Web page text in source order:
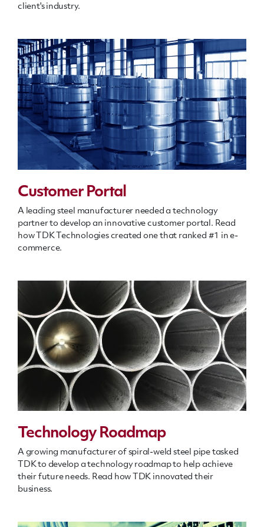
client's industry.
Customer Portal
A leading steel manufacturer needed a technology
partner to develop an innovative customer portal. Read
how TDK Technologies created one that ranked #1 in e-
commerce.
Technology Roadmap
A growing manufacturer of spiral-weld steel pipe tasked
TDK to develop a technology roadmap to help achieve
their future needs. Read how TDK innovated their
business.